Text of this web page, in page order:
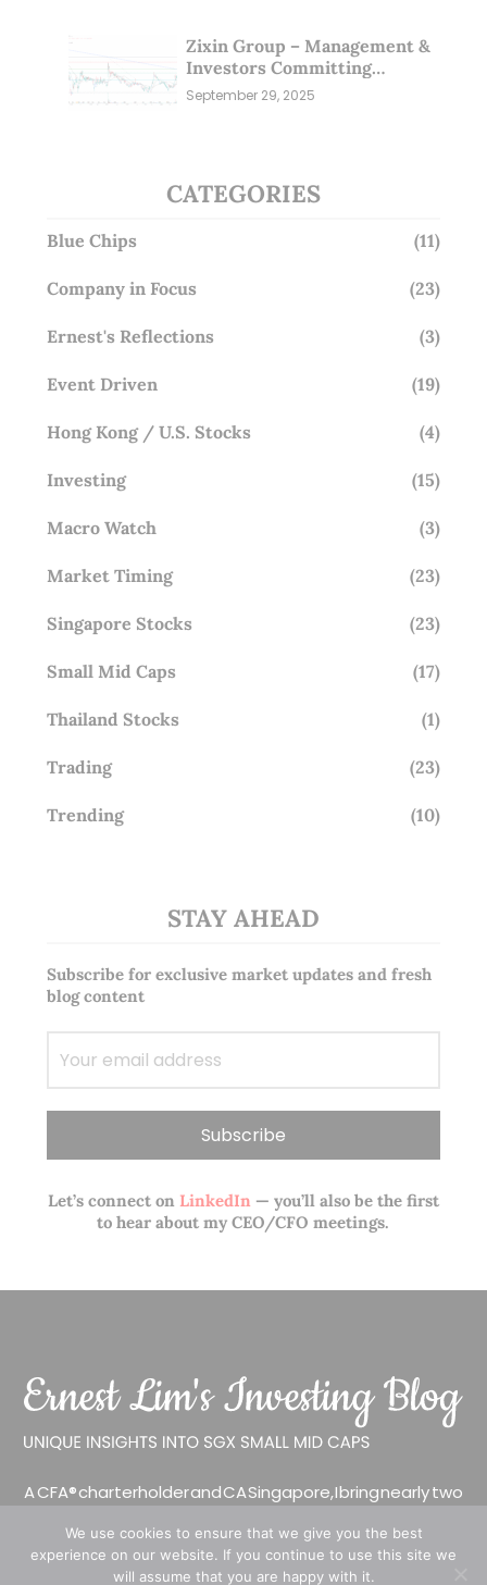
Zixin Group – Management &
Investors Committing
Millions; Is the Market
September 29, 2025
CATEGORIES
Blue Chips (11)
Company in Focus (23)
Ernest's Reflections (3)
Event Driven (19)
Hong Kong / U.S. Stocks (4)
Investing (15)
Macro Watch (3)
Market Timing (23)
Singapore Stocks (23)
Small Mid Caps (17)
Thailand Stocks (1)
Trading (23)
Trending (10)
STAY AHEAD
Subscribe for exclusive market updates and fresh
blog content
Let’s connect onLinkedIn— you’ll also be the first
to hear about my CEO/CFO meetings.
A CFA® charterholder and CA Singapore, I bring nearly two
management (for private banking clients) and fixed
income management. Now a remisier, investor, trader
We use cookies to ensure that we give you the best
experience on our website. If you continue to use this site we
will assume that you are happy with it.